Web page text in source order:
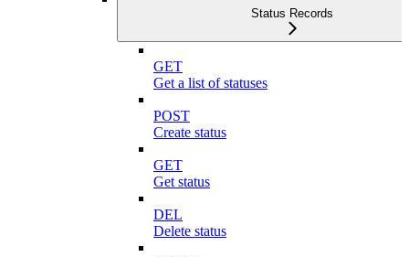
Status Records
GET
Get a list of statuses
POST
Create status
GET
Get status
DEL
Delete status